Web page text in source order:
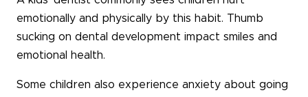
emotionally and physically by this habit. Thumb
sucking on dental development impact smiles and
emotional health.
Some children also experience anxiety about going